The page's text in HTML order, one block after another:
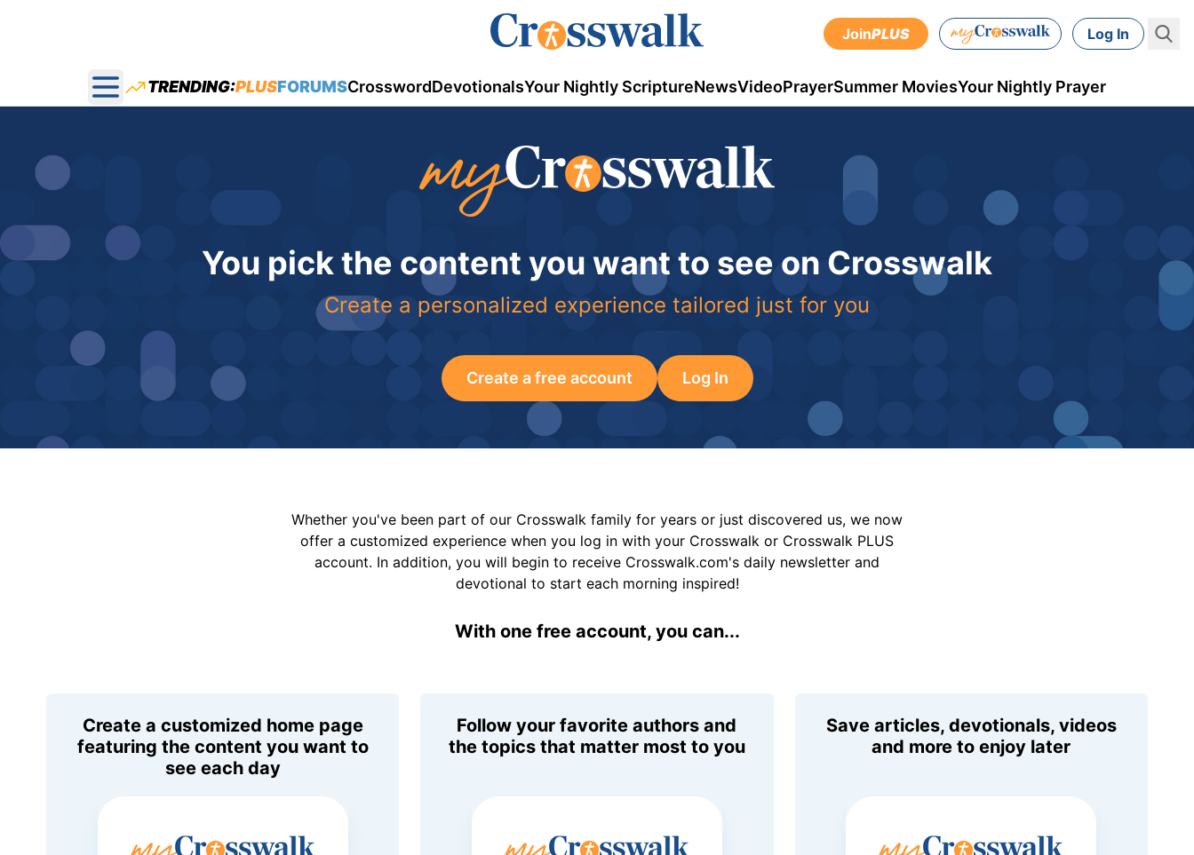
JoinPLUS Log In
Open main menu
TRENDING:PLUSFORUMSCrosswordDevotionalsYour Nightly ScriptureNewsVideoPrayerSummer MoviesYour Nightly Prayer
You pick the content you want to see on Crosswalk
Create a personalized experience tailored just for you
Create a free account Log In
Whether you've been part of our Crosswalk family for years or just discovered us, we now
offer a customized experience when you log in with your Crosswalk or Crosswalk PLUS
account. In addition, you will begin to receive Crosswalk.com's daily newsletter and
devotional to start each morning inspired!
With one free account, you can...
Create a customized home page
featuring the content you want to
see each day
Follow your favorite authors and
the topics that matter most to you
Save articles, devotionals, videos
and more to enjoy later